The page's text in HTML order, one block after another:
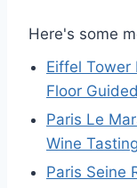
Here's some
Eiffel Tower
Floor
Paris Le
Wine
Paris Seine